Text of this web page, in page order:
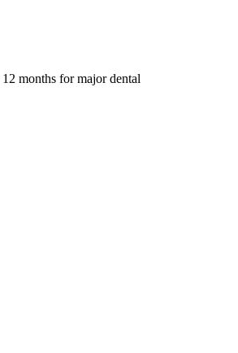
months for major dental